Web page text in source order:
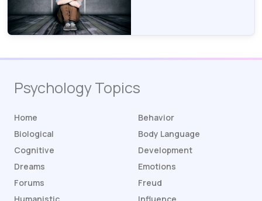
Psychology Topics
Home
Behavior
Biological
Body Language
Cognitive
Development
Dreams
Emotions
Forums
Freud